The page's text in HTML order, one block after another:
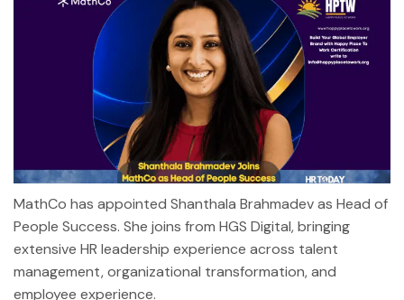
MathCo has appointed Shanthala Brahmadev as Head of
People Success. She joins from HGS Digital, bringing
extensive HR leadership experience across talent
management, organizational transformation, and
employee experience.